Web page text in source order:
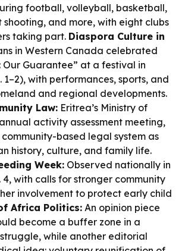
football, volleyball, basketball,
and more, with eight clubs
taking part. Diaspora Culture in
in Western Canada celebrated
Our Guarantee” at a festival in
1–2), with performances, sports, and
and regional developments.
Law: Eritrea’s Ministry of
activity assessment meeting,
based legal system as
history, culture, and family life.
Week: Observed nationally in
4, with calls for stronger community
involvement to protect early child
Africa Politics: An opinion piece
become a buffer zone in a
while another editorial